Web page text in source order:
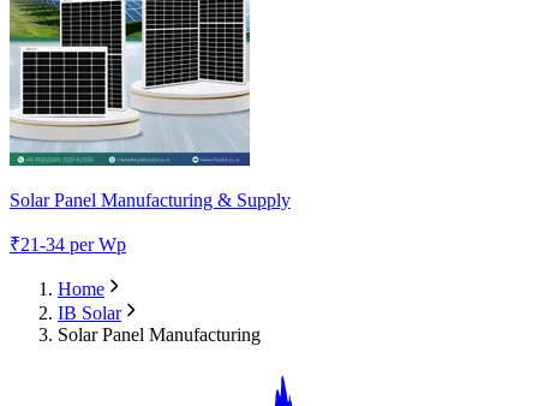
Solar Panel Manufacturing & Supply
₹21-34 per Wp
Home
IB Solar
Solar Panel Manufacturing